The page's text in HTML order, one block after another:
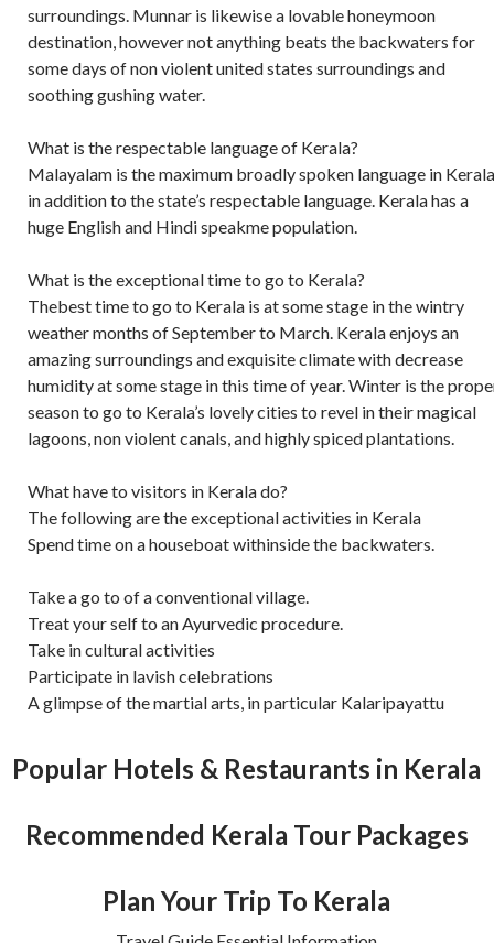
surroundings. Munnar is likewise a lovable honeymoon
destination, however not anything beats the backwaters for
some days of non violent united states surroundings and
soothing gushing water.
What is the respectable language of Kerala?
Malayalam is the maximum broadly spoken language in
in addition to the state’s respectable language. Kerala has a
huge English and Hindi speakme population.
What is the exceptional time to go to Kerala?
Thebest time to go to Kerala is at some stage in the wintry
weather months of September to March. Kerala enjoys an
amazing surroundings and exquisite climate with decrease
humidity at some stage in this time of year. Winter is the
season to go to Kerala’s lovely cities to revel in their magical
lagoons, non violent canals, and highly spiced plantations.
What have to visitors in Kerala do?
The following are the exceptional activities in Kerala
Spend time on a houseboat withinside the backwaters.
Take a go to of a conventional village.
Treat your self to an Ayurvedic procedure.
Take in cultural activities
Participate in lavish celebrations
A glimpse of the martial arts, in particular Kalaripayattu
Popular Hotels & Restaurants in Kerala
Recommended Kerala Tour Packages
Plan Your Trip To Kerala